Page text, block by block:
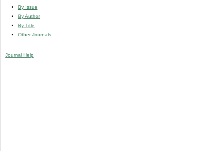
By Issue
By Author
By Title
Other Journals
Journal Help